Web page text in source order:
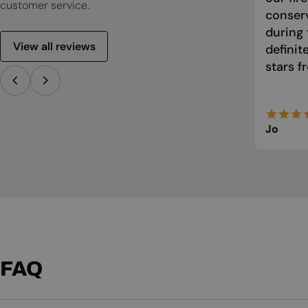
customer service.
View all reviews
during
stars
Jo
FAQ